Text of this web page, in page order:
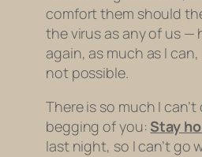
comfort them should
the virus as any of us —
again, as much as I
not possible.
There is so much Ican’t
begging of you: Stay
last night, so I can’t go